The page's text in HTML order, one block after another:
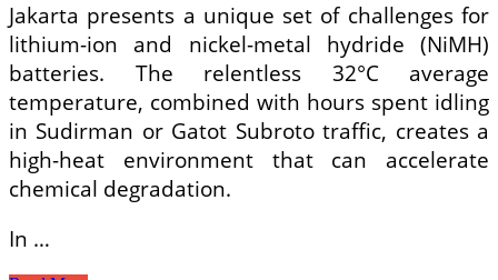
Jakarta presents a unique set of challenges for
lithium-ion and nickel-metal hydride (NiMH)
batteries. The relentless 32°C average
temperature, combined with hours spent idling
in Sudirman or Gatot Subroto traffic, creates a
high-heat environment that can accelerate
chemical degradation.
In …